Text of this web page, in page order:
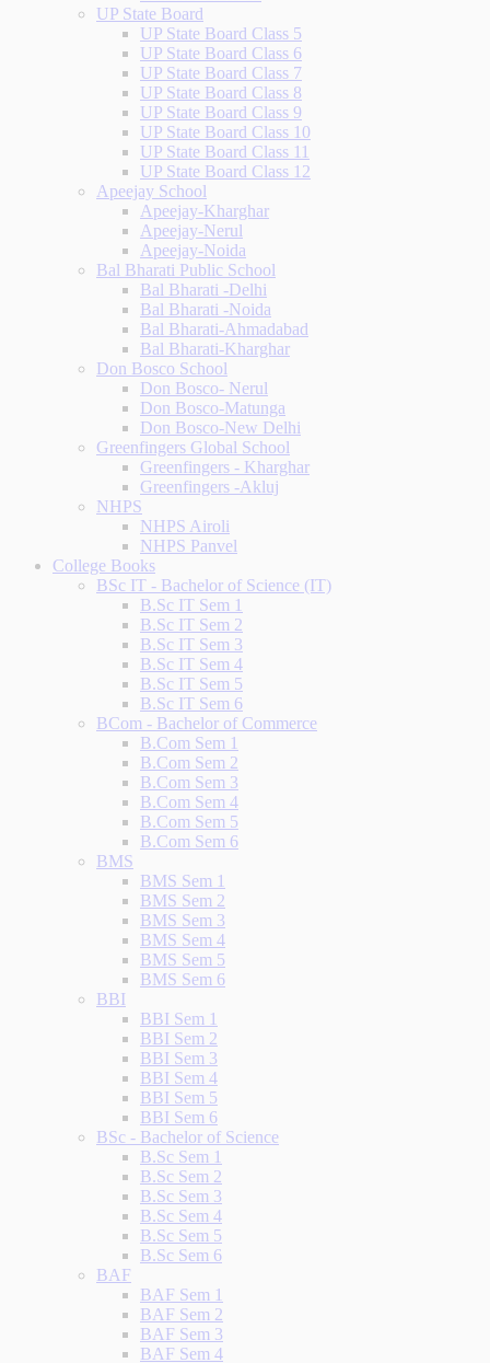
UP State Board
UP State Board Class 5
UP State Board Class 6
UP State Board Class 7
UP State Board Class 8
UP State Board Class 9
UP State Board Class 10
UP State Board Class 11
UP State Board Class 12
Apeejay School
Apeejay-Kharghar
Apeejay-Nerul
Apeejay-Noida
Bal Bharati Public School
Bal Bharati -Delhi
Bal Bharati -Noida
Bal Bharati-Ahmadabad
Bal Bharati-Kharghar
Don Bosco School
Don Bosco- Nerul
Don Bosco-Matunga
Don Bosco-New Delhi
Greenfingers Global School
Greenfingers - Kharghar
Greenfingers -Akluj
NHPS
NHPS Airoli
NHPS Panvel
College Books
BSc IT - Bachelor of Science (IT)
B.Sc IT Sem 1
B.Sc IT Sem 2
B.Sc IT Sem 3
B.Sc IT Sem 4
B.Sc IT Sem 5
B.Sc IT Sem 6
BCom - Bachelor of Commerce
B.Com Sem 1
B.Com Sem 2
B.Com Sem 3
B.Com Sem 4
B.Com Sem 5
B.Com Sem 6
BMS
BMS Sem 1
BMS Sem 2
BMS Sem 3
BMS Sem 4
BMS Sem 5
BMS Sem 6
BBI
BBI Sem 1
BBI Sem 2
BBI Sem 3
BBI Sem 4
BBI Sem 5
BBI Sem 6
BSc - Bachelor of Science
B.Sc Sem 1
B.Sc Sem 2
B.Sc Sem 3
B.Sc Sem 4
B.Sc Sem 5
B.Sc Sem 6
BAF
BAF Sem 1
BAF Sem 2
BAF Sem 3
BAF Sem 4